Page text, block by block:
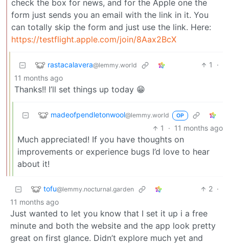
check the box for news, and for the Apple one the
form just sends you an email with the link in it. You
can totally skip the form and just use the link. Here:
https://testflight.apple.com/join/8Aax2BcX
rastacalavera@lemmy.world 1
·
11 months ago
Thanks!! I’ll set things up today 😁
madeofpendletonwool@lemmy.world OP
1 · 11 months ago
Much appreciated! If you have thoughts on
improvements or experience bugs I’d love to hear
about it!
tofu@lemmy.nocturnal.garden 2 ·
11 months ago
Just wanted to let you know that I set it up i a free
minute and both the website and the app look pretty
great on first glance. Didn’t explore much yet and